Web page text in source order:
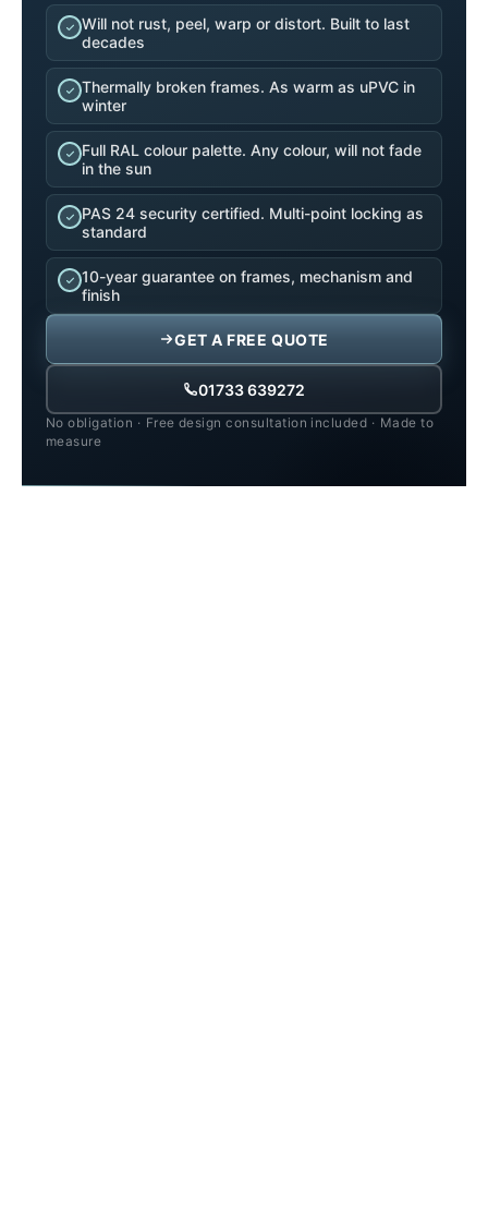
Will not rust, peel, warp or distort. Built to last
decades
Thermally broken frames. As warm as uPVC in
winter
Full RAL colour palette. Any colour, will not fade
in the sun
PAS 24 security certified. Multi-point locking as
standard
10-year guarantee on frames, mechanism and
finish
GET A FREE QUOTE
01733 639272
No obligation · Free design consultation included · Made to
measure